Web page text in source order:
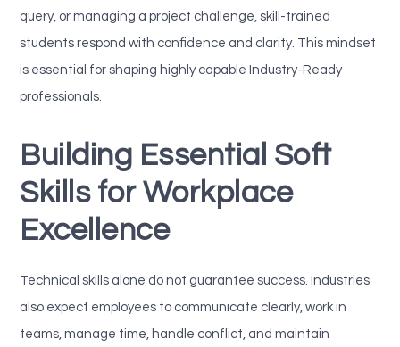
query, or managing a project challenge, skill-trained
students respond with confidence and clarity. This mindset
is essential for shaping highly capable Industry-Ready
professionals.
Building Essential Soft
Skills for Workplace
Excellence
Technical skills alone do not guarantee success. Industries
also expect employees to communicate clearly, work in
teams, manage time, handle conflict, and maintain